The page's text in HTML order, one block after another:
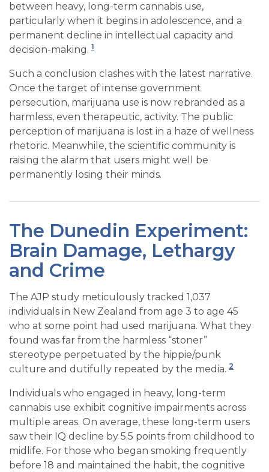
between heavy, long-term cannabis use,
particularly when it begins in adolescence, and a
permanent decline in intellectual capacity and
decision-making. 1
Such a conclusion clashes with the latest narrative.
Once the target of intense government
persecution, marijuana use is now rebranded as a
harmless, even therapeutic, activity. The public
perception of marijuana is lost in a haze of wellness
rhetoric. Meanwhile, the scientific community is
raising the alarm that users might well be
permanently losing their minds.
The Dunedin Experiment:
Brain Damage, Lethargy
and Crime
The AJP study meticulously tracked 1,037
individuals in New Zealand from age 3 to age 45
who at some point had used marijuana. What they
found was far from the harmless “stoner”
stereotype perpetuated by the hippie/punk
culture and dutifully repeated by the media. 2
Individuals who engaged in heavy, long-term
cannabis use exhibit cognitive impairments across
multiple areas. On average, these long-term users
saw their IQ decline by 5.5 points from childhood to
midlife. For those who began smoking frequently
before 18 and maintained the habit, the cognitive